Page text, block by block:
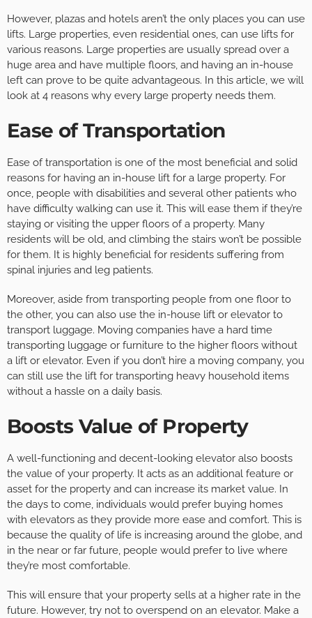
However, plazas and hotels aren’t the only places you can use
lifts. Large properties, even residential ones, can use lifts for
various reasons. Large properties are usually spread over a
huge area and have multiple floors, and having an in-house
left can prove to be quite advantageous. In this article, we will
look at 4 reasons why every large property needs them.
Ease of Transportation
Ease of transportation is one of the most beneficial and solid
reasons for having an in-house lift for a large property. For
once, people with disabilities and several other patients who
have difficulty walking can use it. This will ease them if they’re
staying or visiting the upper floors of a property. Many
residents will be old, and climbing the stairs won’t be possible
for them. It is highly beneficial for residents suffering from
spinal injuries and leg patients.
Moreover, aside from transporting people from one floor to
the other, you can also use the in-house lift or elevator to
transport luggage. Moving companies have a hard time
transporting luggage or furniture to the higher floors without
a lift or elevator. Even if you don’t hire a moving company, you
can still use the lift for transporting heavy household items
without a hassle on a daily basis.
Boosts Value of Property
A well-functioning and decent-looking elevator also boosts
the value of your property. It acts as an additional feature or
asset for the property and can increase its market value. In
the days to come, individuals would prefer buying homes
with elevators as they provide more ease and comfort. This is
because the quality of life is increasing around the globe, and
in the near or far future, people would prefer to live where
they’re most comfortable.
This will ensure that your property sells at a higher rate in the
future. However, try not to overspend on an elevator. Make a